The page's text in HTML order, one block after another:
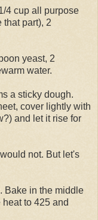
4 cup all purpose
that part), 2
yeast, 2
water.
a sticky dough.
cover lightly with
and let it rise for
not. But let's
Bake in the middle
to 425 and